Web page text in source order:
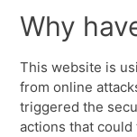
Why
This website is
from online
triggered the
actions that